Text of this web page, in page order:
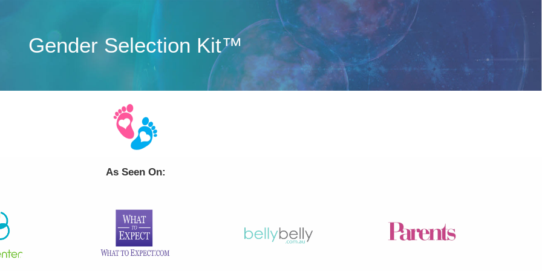
Gender Selection Kit™
As Seen On: